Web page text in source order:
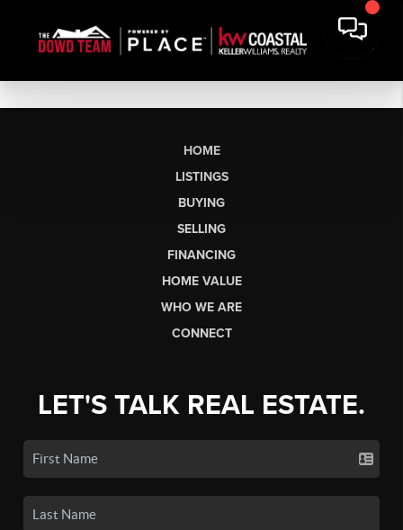
HOME
LISTINGS
BUYING
SELLING
FINANCING
HOME VALUE
WHO WE ARE
CONNECT
LET'S TALK REAL ESTATE.